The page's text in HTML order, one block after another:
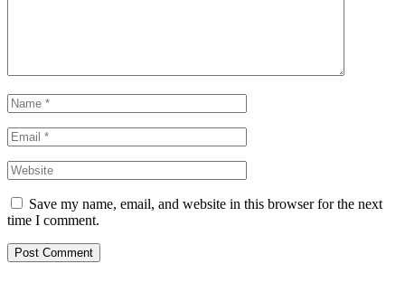
Save my name, email, and website in this browser for the next
time I comment.